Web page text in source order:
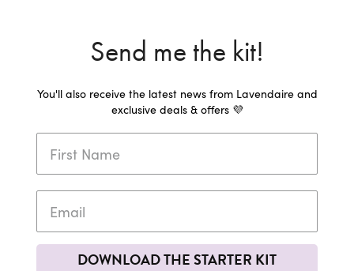
Send me the kit!
You'll also receive the latest news from Lavendaire and
exclusive deals & offers 💜
DOWNLOAD THE STARTER KIT